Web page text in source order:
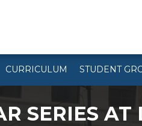
CURRICULUM STUDENT
SERIES AT